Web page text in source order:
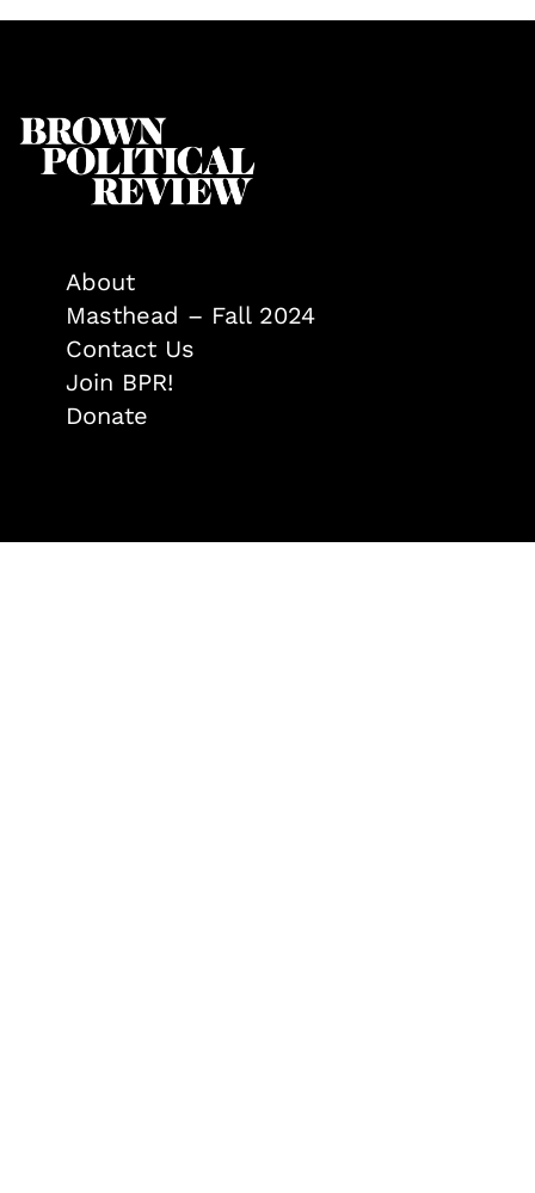
About
Masthead – Fall 2024
Contact Us
Join BPR!
Donate